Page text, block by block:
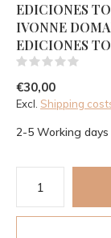
EDICIONES
IVONNE
EDICIONES
€30,00
Excl. Shipping
2-5 Working days